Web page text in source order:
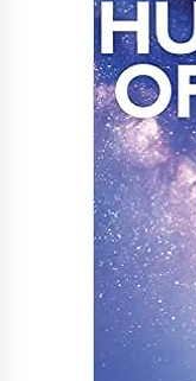
10
3
Is
9
SEG
9
The
of